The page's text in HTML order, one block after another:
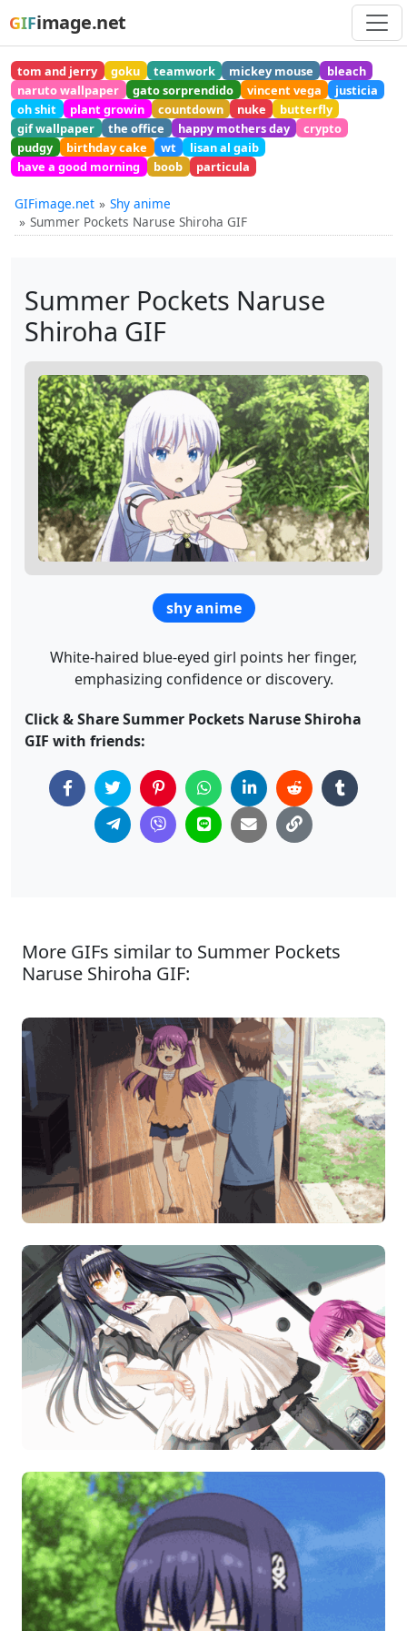
GIFimage.net
tom and jerry goku teamwork mickey mouse
bleach
naruto wallpaper
gato sorprendido vincent vega
justicia
oh shit
plant growin countdown nuke
butterfly
gif wallpaper
the office happy mothers day
crypto
pudgy
birthday cake wt
lisan al gaib
have a good morning
boob particula
GIFimage.net
Shy anime
Summer Pockets Naruse Shiroha GIF
Summer Pockets Naruse
Shiroha GIF
shy anime
White-haired blue-eyed girl points her finger,
emphasizing confidence or discovery.
Click & Share Summer Pockets Naruse Shiroha
GIF with friends:
More GIFs similar to Summer Pockets
Naruse Shiroha GIF: